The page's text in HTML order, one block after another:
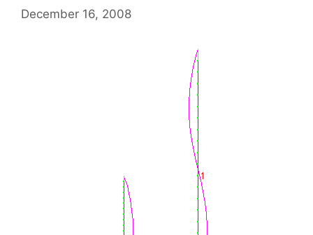
December 16, 2008